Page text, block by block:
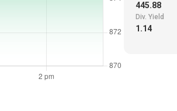
445.88
Div. Yield
1.14